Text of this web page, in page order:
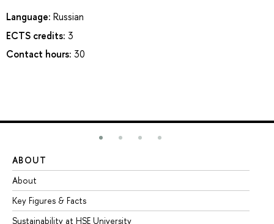
Language: Russian
ECTS credits: 3
Contact hours: 30
ABOUT
About
Key Figures & Facts
Sustainability at HSE University